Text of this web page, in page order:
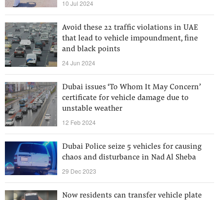
10 Jul 2024
Avoid these 22 traffic violations in UAE
that lead to vehicle impoundment, fine
and black points
24 Jun 2024
Dubai issues ‘To Whom It May Concern’
certificate for vehicle damage due to
unstable weather
12 Feb 2024
Dubai Police seize 5 vehicles for causing
chaos and disturbance in Nad Al Sheba
29 Dec 2023
Now residents can transfer vehicle plate